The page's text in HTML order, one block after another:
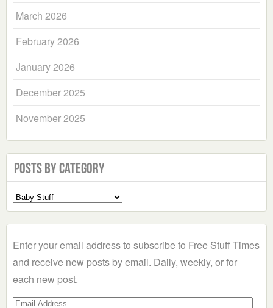
March 2026
February 2026
January 2026
December 2025
November 2025
Posts by Category
Select
a
Enter your email address to subscribe to Free Stuff Times
and receive new posts by email. Daily, weekly, or for
each new post.
Email